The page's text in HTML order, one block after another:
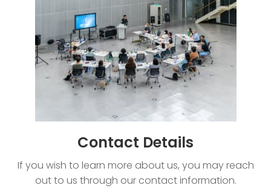
Contact Details
If you wish to learn more about us, you may reach
out to us through our contact information.